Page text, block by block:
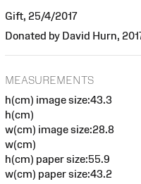
Gift, 25/4/2017
Donated by David Hurn,
MEASUREMENTS
h(cm) image size:43.3
h(cm)
w(cm) image size:28.8
w(cm)
h(cm) paper size:55.9
w(cm) paper size:43.2